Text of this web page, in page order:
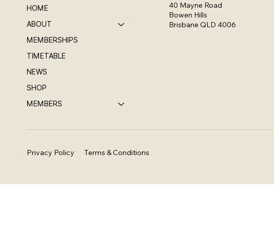
HOME
ABOUT
MEMBERSHIPS
TIMETABLE
NEWS
SHOP
MEMBERS
40 Mayne Road
Bowen Hills
Brisbane QLD 4006
Privacy Policy Terms & Conditions